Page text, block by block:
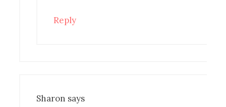
Reply
Sharon says